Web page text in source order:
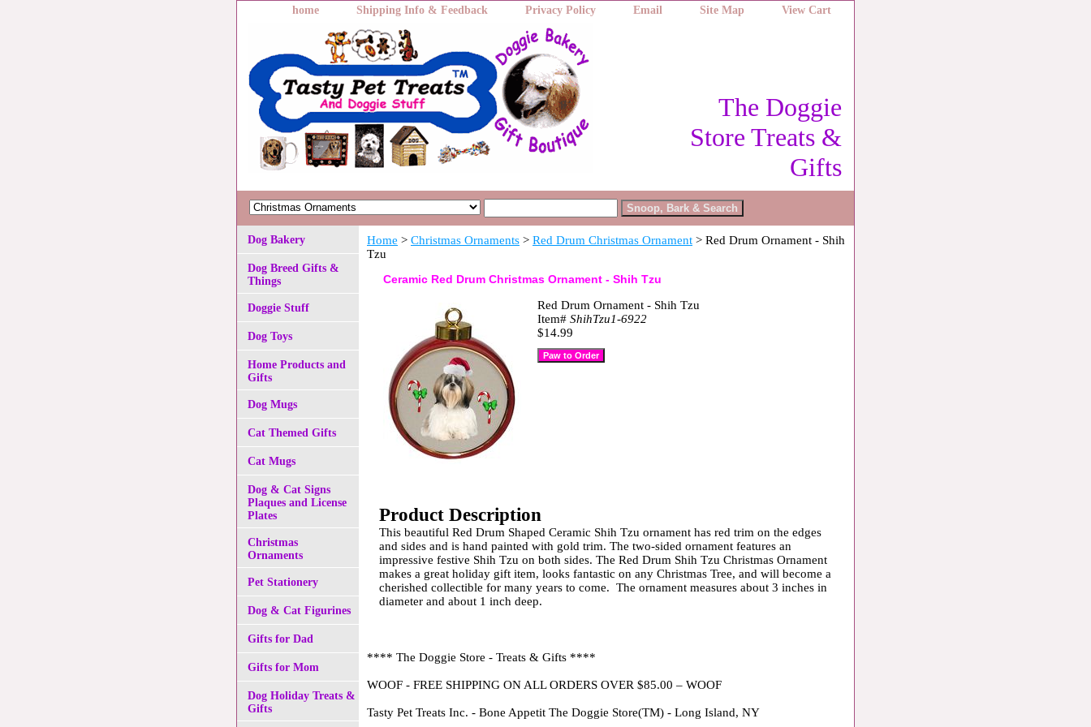
home Shipping Info & Feedback Privacy Policy Email Site Map View Cart
The Doggie
Store Treats &
Gifts
Home > Christmas Ornaments > Red Drum Christmas Ornament > Red Drum Ornament - Shih
Tzu
Ceramic Red Drum Christmas Ornament - Shih Tzu
Red Drum Ornament - Shih Tzu
Item# ShihTzu1-6922
$14.99
Product Description
This beautiful Red Drum Shaped Ceramic Shih Tzu ornament has red trim on the edges
and sides and is hand painted with gold trim. The two-sided ornament features an
impressive festive Shih Tzu on both sides. The Red Drum Shih Tzu Christmas Ornament
makes a great holiday gift item, looks fantastic on any Christmas Tree, and will become a
cherished collectible for many years to come. The ornament measures about 3 inches in
diameter and about 1 inch deep.
**** The Doggie Store - Treats & Gifts ****
WOOF - FREE SHIPPING ON ALL ORDERS OVER $85.00 – WOOF
Tasty Pet Treats Inc. - Bone Appetit The Doggie Store(TM) - Long Island, NY
Dog Bakery
Dog Breed Gifts &
Things
Doggie Stuff
Dog Toys
Home Products and
Gifts
Dog Mugs
Cat Themed Gifts
Cat Mugs
Dog & Cat Signs
Plaques and License
Plates
Christmas
Ornaments
Pet Stationery
Dog & Cat Figurines
Gifts for Dad
Gifts for Mom
Dog Holiday Treats &
Gifts